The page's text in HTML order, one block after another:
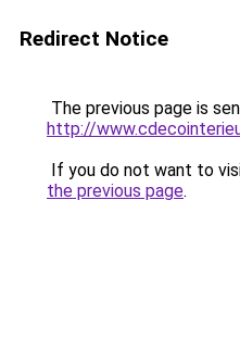
Redirect Notice
The previous page is
http://
If you do not want to
the previous page.